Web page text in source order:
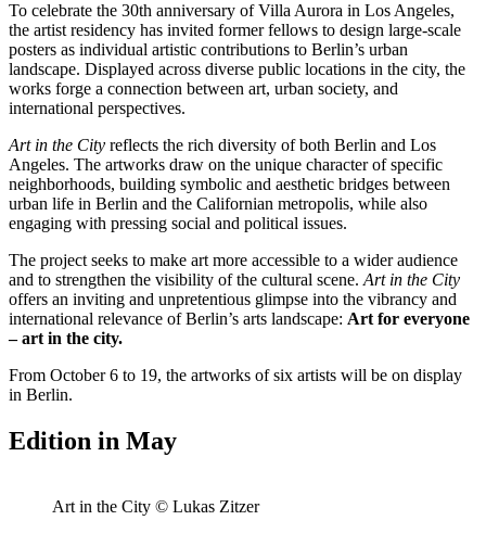
To celebrate the 30th anniversary of Villa Aurora in Los Angeles,
the artist residency has invited former fellows to design large-scale
posters as individual artistic contributions to Berlin’s urban
landscape. Displayed across diverse public locations in the city, the
works forge a connection between art, urban society, and
international perspectives.
Art in the City reflects the rich diversity of both Berlin and Los
Angeles. The artworks draw on the unique character of specific
neighborhoods, building symbolic and aesthetic bridges between
urban life in Berlin and the Californian metropolis, while also
engaging with pressing social and political issues.
The project seeks to make art more accessible to a wider audience
and to strengthen the visibility of the cultural scene. Art in the City
offers an inviting and unpretentious glimpse into the vibrancy and
international relevance of Berlin’s arts landscape: Art for everyone
– art in the city.
From October 6 to 19, the artworks of six artists will be on display
in Berlin.
Edition in May
Art in the City © Lukas Zitzer